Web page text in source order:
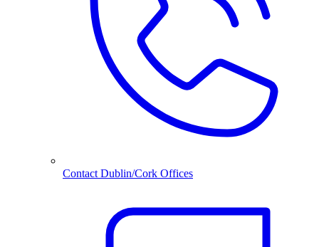
Contact Dublin/Cork Offices